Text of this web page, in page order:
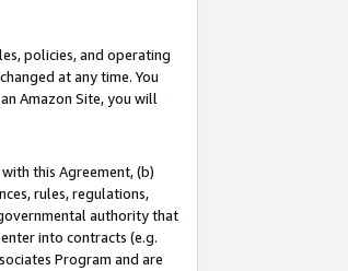
policies, and operating
at any time. You
Amazon Site, you will
this Agreement, (b)
rules, regulations,
authority that
into contracts (e.g.
Program and are